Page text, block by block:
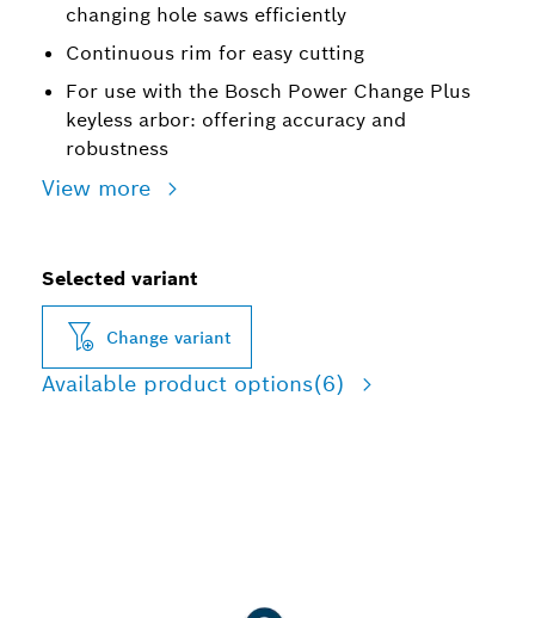
changing hole saws efficiently
Continuous rim for easy cutting
For use with the Bosch Power Change Plus
keyless arbor: offering accuracy and
robustness
View more
Selected variant
Change variant
Available product options(6)